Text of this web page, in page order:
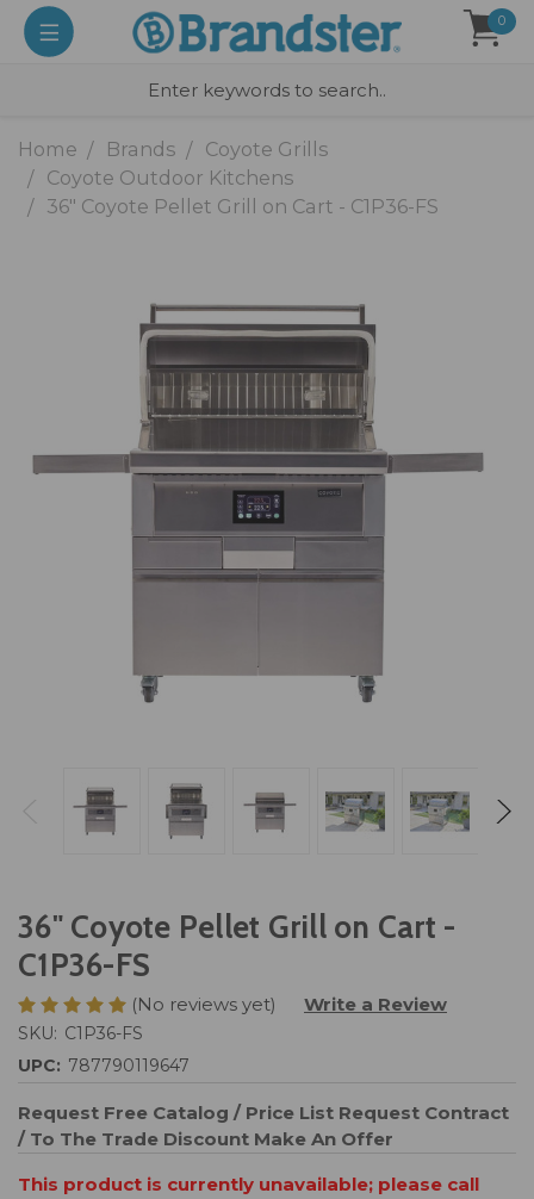
0
Home Brands
Coyote Grills
Coyote Outdoor Kitchens
36" Coyote Pellet Grill on Cart - C1P36-FS
36" Coyote Pellet Grill on Cart -
C1P36-FS
(No reviews yet) Write a Review
SKU: C1P36-FS
UPC: 787790119647
Request Free Catalog / Price List Request Contract
/ To The Trade Discount Make An Offer
This product is currently unavailable; please call